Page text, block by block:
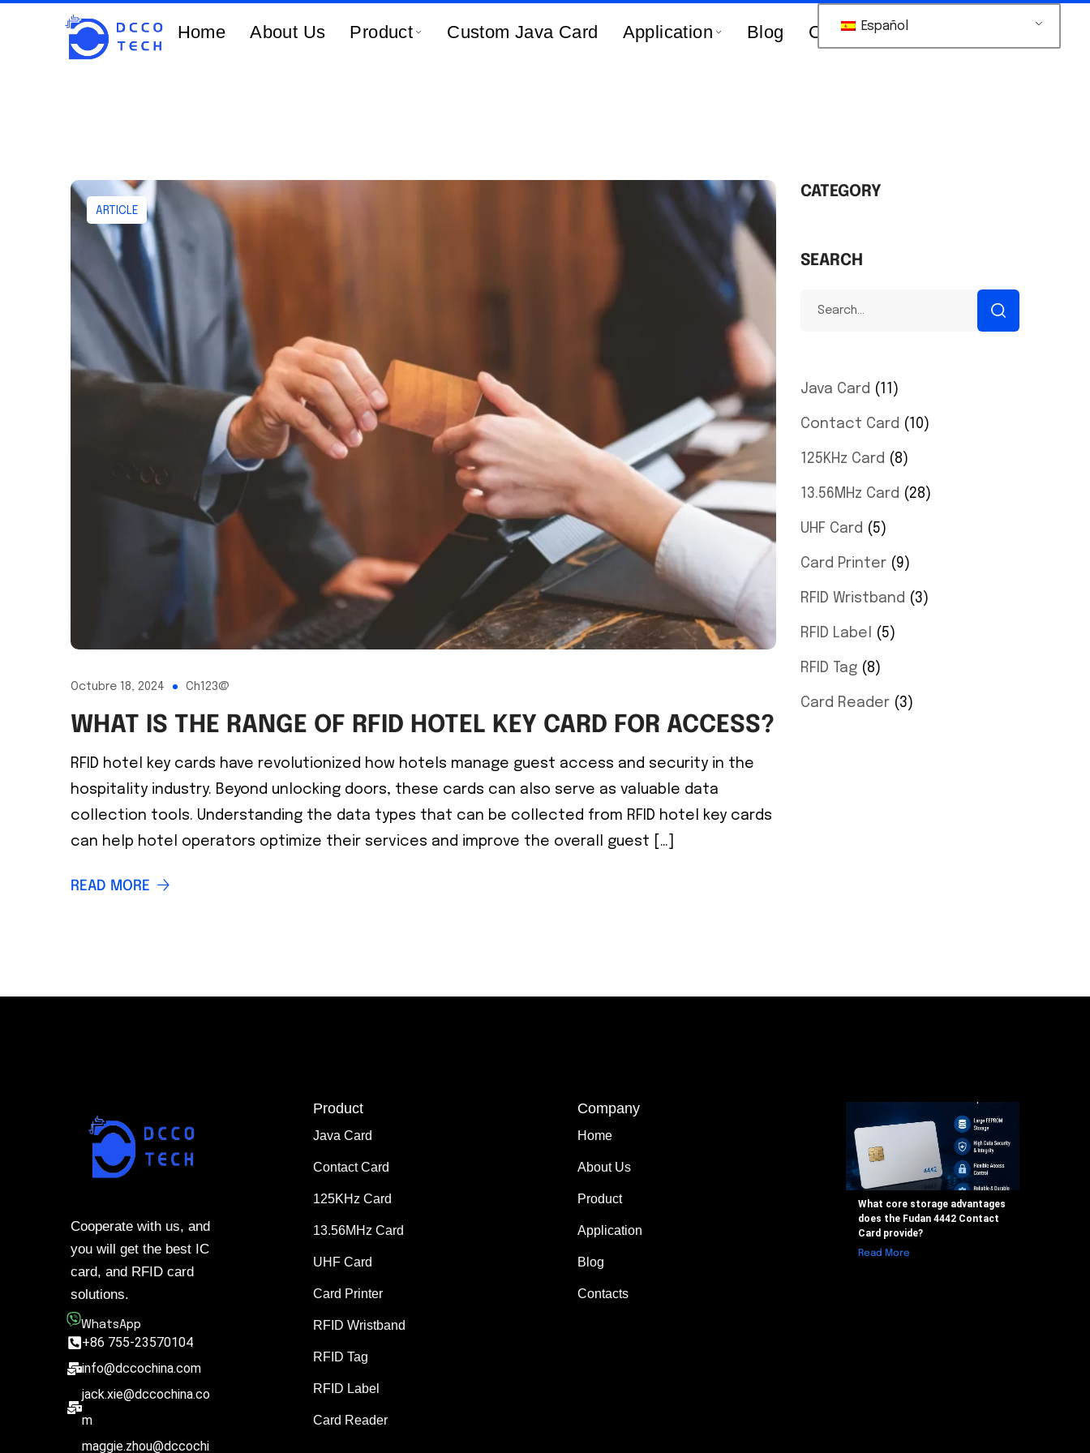
Home About Us Product Custom Java Card Application Blog Contacts Us
Español
ARTICLE
Octubre 18, 2024 Ch123@
WHAT IS THE RANGE OF RFID HOTEL KEY CARD FOR ACCESS?
RFID hotel key cards have revolutionized how hotels manage guest access and security in the
hospitality industry. Beyond unlocking doors, these cards can also serve as valuable data
collection tools. Understanding the data types that can be collected from RFID hotel key cards
can help hotel operators optimize their services and improve the overall guest […]
READ MORE
CATEGORY
SEARCH
Java Card 11
Contact Card 10
125KHz Card 8
13.56MHz Card 28
UHF Card 5
Card Printer 9
RFID Wristband 3
RFID Label 5
RFID Tag 8
Card Reader 3
Cooperate with us, and
you will get the best IC
card, and RFID card
solutions.
WhatsApp
+86 755-23570104
info@dccochina.com
jack.xie@dccochina.co
m
maggie.zhou@dccochi
Product
Java Card
Contact Card
125KHz Card
13.56MHz Card
UHF Card
Card Printer
RFID Wristband
RFID Tag
RFID Label
Card Reader
Company
Home
About Us
Product
Application
Blog
Contacts
What core storage advantages
does the Fudan 4442 Contact
Card provide?
Read More